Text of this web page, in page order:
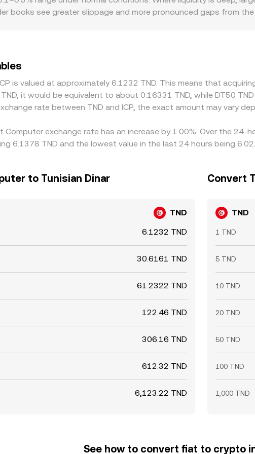
books see greater slippage and more pronounced gaps from
where it is rich, but delays from withdrawals, compliance
allowing temporary dislocations to persist.
is valued at approximately 6.1232 TND. This means that
it would be equivalent to about 0.16331 TND, while DT50
rate between TND and ICP, the exact amount may vary
Computer exchange rate has an increase by 1.00%. Over the
6.1378 TND and the lowest value in the last 24 hours being
to Tunisian Dinar
TND
6.1232 TND
30.6161 TND
61.2322 TND
122.46 TND
306.16 TND
612.32 TND
6,123.22 TND
Convert
TND
1 TND
5 TND
10 TND
20 TND
50 TND
100 TND
1,000 TND
See how to convert fiat to crypto